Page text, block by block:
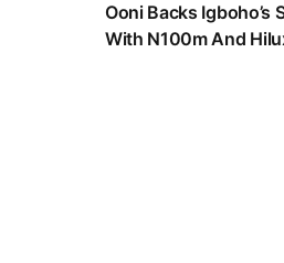
Ooni Backs Igboho’s
With N100m And